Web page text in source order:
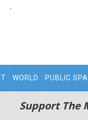
.
WORLD PUBLIC
Support The